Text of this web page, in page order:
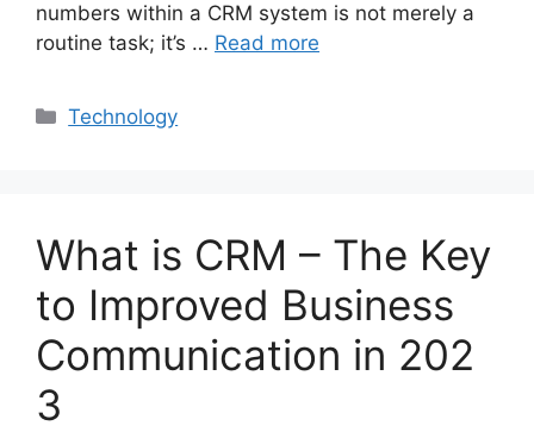
numbers within a CRM system is not merely a
routine task; it’s … Read more
Categories
Technology
What is CRM – The Key
to Improved Business
Communication in 202
3